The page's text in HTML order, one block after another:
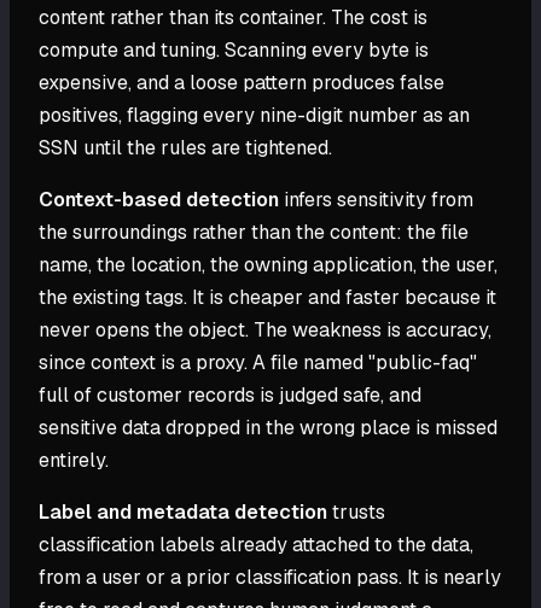
content rather than its container. The cost is
compute and tuning. Scanning every byte is
expensive, and a loose pattern produces false
positives, flagging every nine-digit number as an
SSN until the rules are tightened.
Context-based detection infers sensitivity from
the surroundings rather than the content: the file
name, the location, the owning application, the user,
the existing tags. It is cheaper and faster because it
never opens the object. The weakness is accuracy,
since context is a proxy. A file named "public-faq"
full of customer records is judged safe, and
sensitive data dropped in the wrong place is missed
entirely.
Label and metadata detectiontrusts
classification labels already attached to the data,
from a user or a prior classification pass. It is nearly